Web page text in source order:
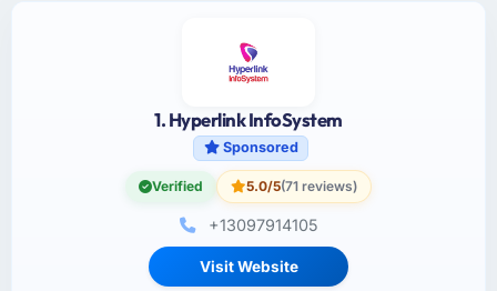
1. Hyperlink InfoSystem
Sponsored
Verified 5.0/5(71 reviews)
+13097914105
Visit Website